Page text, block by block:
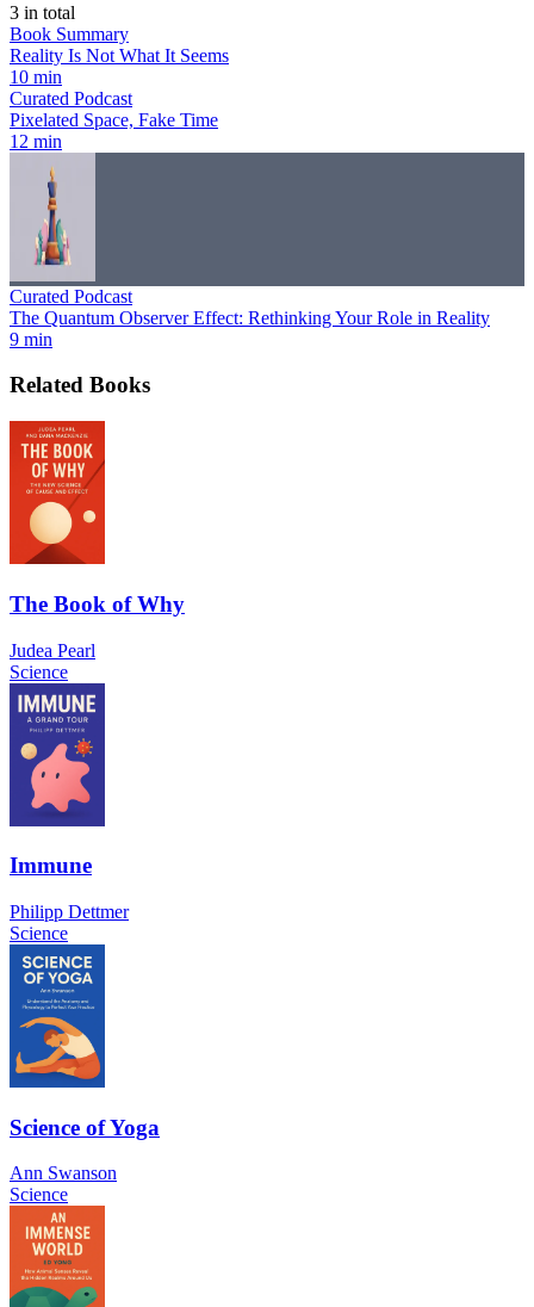
3 in total
Book Summary
Reality Is Not What It Seems
10 min
Curated Podcast
Pixelated Space, Fake Time
12 min
Curated Podcast
The Quantum Observer Effect: Rethinking Your Role in Reality
9 min
Related Books
The Book of Why
Judea Pearl
Science
Immune
Philipp Dettmer
Science
Science of Yoga
Ann Swanson
Science